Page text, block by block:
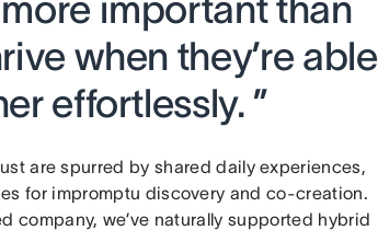
when they’re able
effortlessly. ”
are spurred by shared daily experiences,
for impromptu discovery and co-creation.
company, we’ve naturally supported hybrid